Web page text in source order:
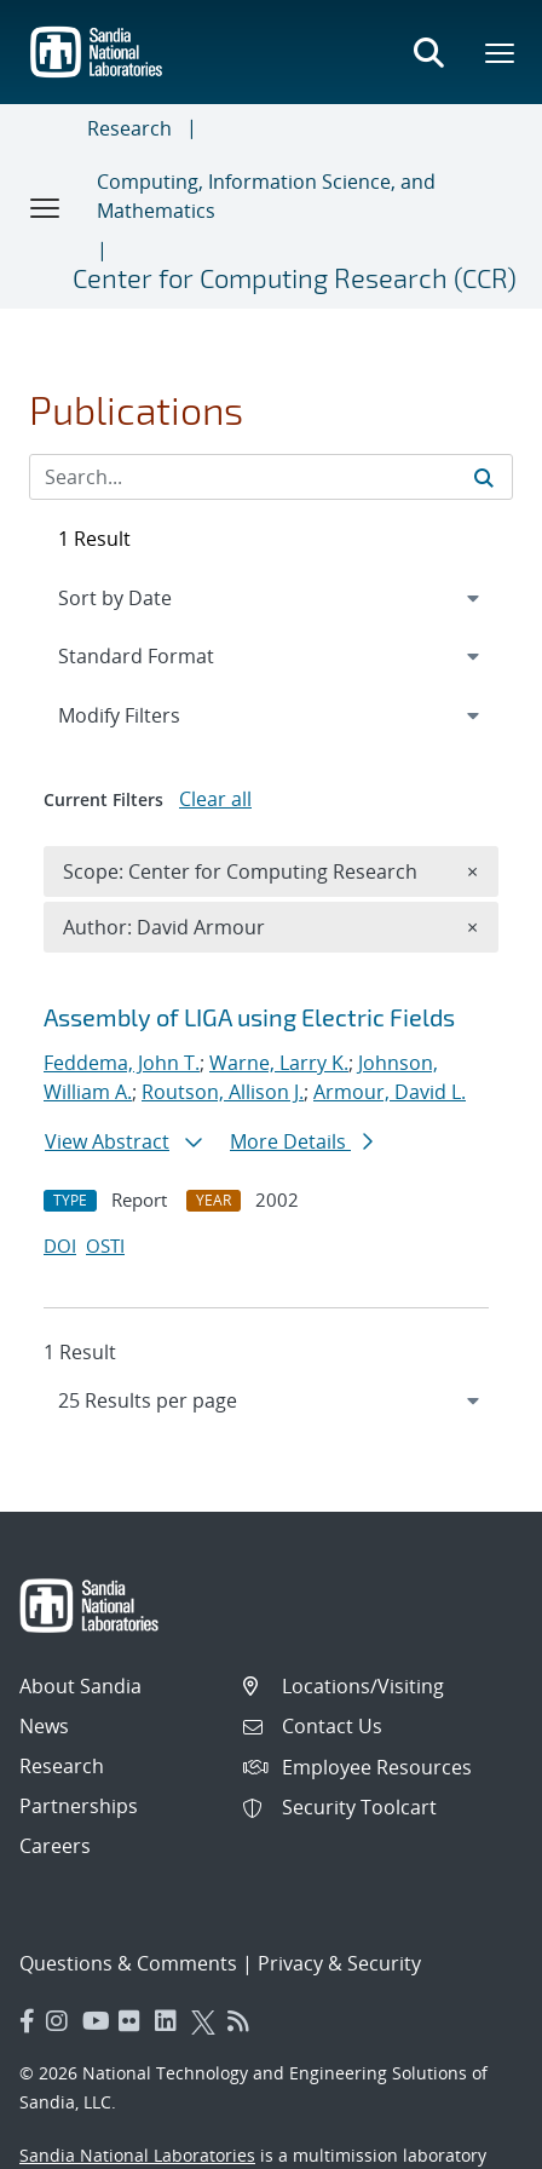
main
content
Research
Computing, Information Science, and
Mathematics
Center for Computing Research (CCR)
Publications
Search results
Assembly of LIGA using Electric Fields
Feddema, John T.; Warne, Larry K.; Johnson,
William A.; Routson, Allison J.; Armour, David L.
View Abstract
More Details
TYPE Report YEAR
2002
DOI OSTI
1 Result
1 Result
Expand
Modify Filters
Current Filters Clear all
Scope: Center for Computing Research ×
Author: David Armour ×
About Sandia
News
Research
Partnerships
Careers
Locations/Visiting
Contact Us
Employee Resources
Security Toolcart
Questions & Comments | Privacy & Security
© 2026 National Technology and Engineering Solutions of
Sandia, LLC.
Sandia National Laboratories is a multimission laboratory